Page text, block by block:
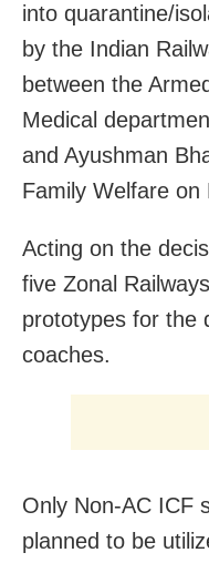
into quarantine/
by the Indian
between the
Medical
and Ayushman
Family Welfare on
Acting on the
five Zonal
prototypes for the
coaches.
Only Non-AC ICF
planned to be